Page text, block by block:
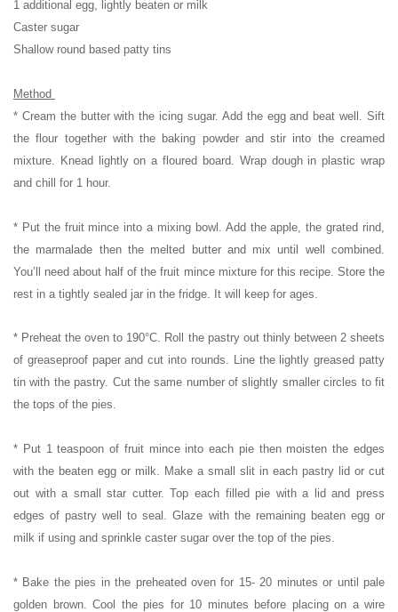
1 additional egg, lightly beaten or milk
Caster sugar
Shallow round based patty tins
Method
* Cream the butter with the icing sugar. Add the egg and beat well. Sift
the flour together with the baking powder and stir into the creamed
mixture. Knead lightly on a floured board. Wrap dough in plastic wrap
and chill for 1 hour.
* Put the fruit mince into a mixing bowl. Add the apple, the grated rind,
the marmalade then the melted butter and mix until well combined.
You’ll need about half of the fruit mince mixture for this recipe. Store the
rest in a tightly sealed jar in the fridge. It will keep for ages.
* Preheat the oven to 190°C. Roll the pastry out thinly between 2 sheets
of greaseproof paper and cut into rounds. Line the lightly greased patty
tin with the pastry. Cut the same number of slightly smaller circles to fit
the tops of the pies.
* Put 1 teaspoon of fruit mince into each pie then moisten the edges
with the beaten egg or milk. Make a small slit in each pastry lid or cut
out with a small star cutter. Top each filled pie with a lid and press
edges of pastry well to seal. Glaze with the remaining beaten egg or
milk if using and sprinkle caster sugar over the top of the pies.
* Bake the pies in the preheated oven for 15- 20 minutes or until pale
golden brown. Cool the pies for 10 minutes before placing on a wire